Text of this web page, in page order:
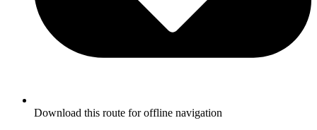
Download this route for offline navigation